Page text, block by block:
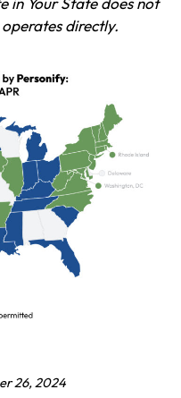
directly.
26, 2024